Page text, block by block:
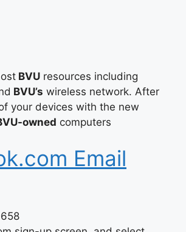
BVU resources including
BVU’s wireless network. After
your devices with the new
owned computers
Email